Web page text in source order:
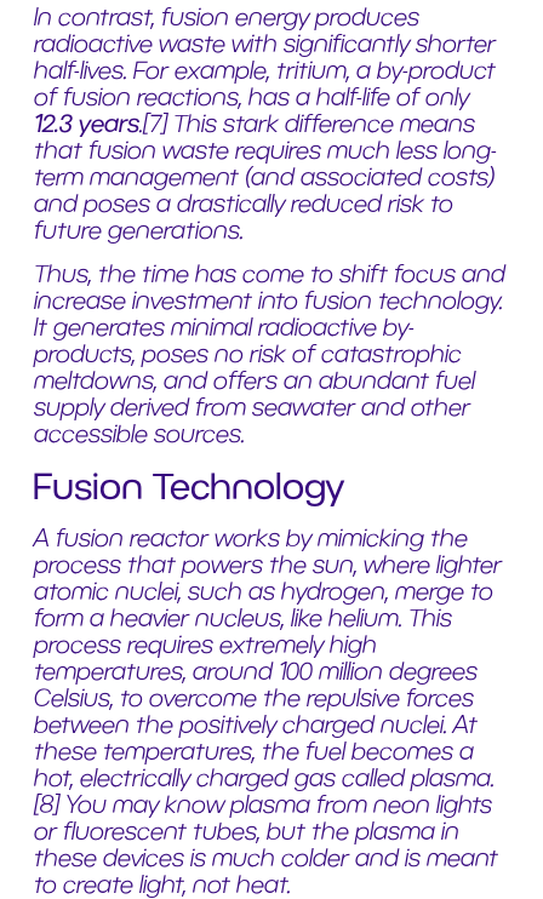
In contrast, fusion energy produces
radioactive waste with significantly shorter
half-lives. For example, tritium, a by-product
of fusion reactions, has a half-life of only
12.3 years.[7]This stark difference means
that fusion waste requires much less long-
term management (and associated costs)
and poses a drastically reduced risk to
future generations.
Thus, the time has come to shift focus and
increase investment into fusion technology.
It generates minimal radioactive by-
products, poses no risk of catastrophic
meltdowns, and offers an abundant fuel
supply derived from seawater and other
accessible sources.
Fusion Technology
A fusion reactor works by mimicking the
process that powers the sun, where lighter
atomic nuclei, such as hydrogen, merge to
form a heavier nucleus, like helium. This
process requires extremely high
temperatures, around 100 million degrees
Celsius, to overcome the repulsive forces
between the positively charged nuclei. At
these temperatures, the fuel becomes a
hot, electrically charged gas called plasma.
[8]You may know plasma from neon lights
or fluorescent tubes, but the plasma in
these devices is much colder and is meant
to create light, not heat.